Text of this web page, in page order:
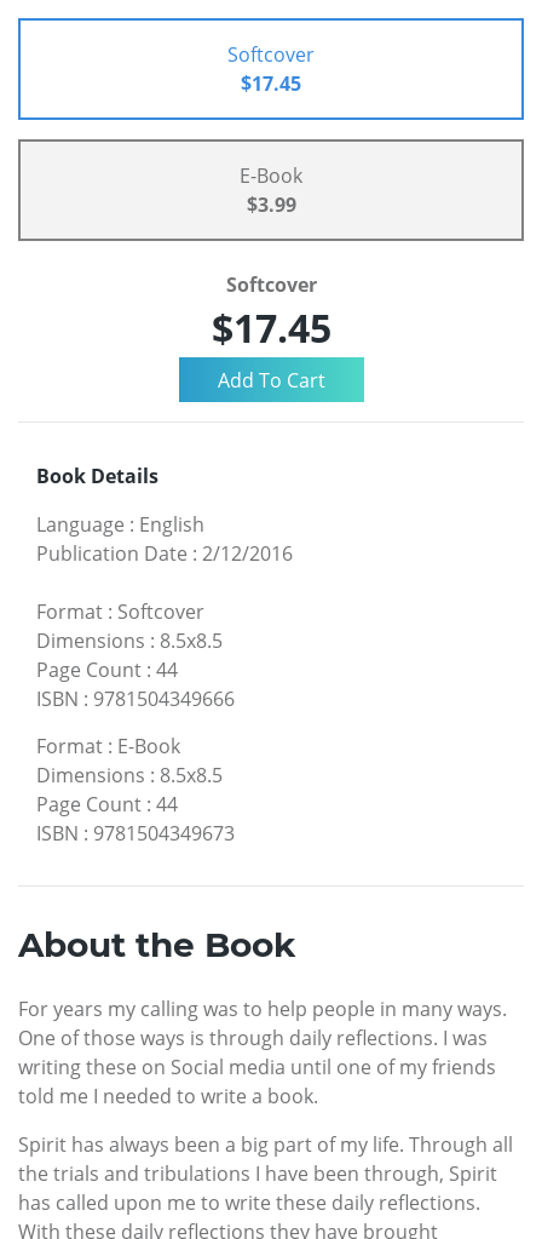
Softcover
$17.45
E-Book
$3.99
Softcover
$17.45
Book Details
Language : English
Publication Date : 2/12/2016
Format : Softcover
Dimensions : 8.5x8.5
Page Count : 44
ISBN : 9781504349666
Format : E-Book
Dimensions : 8.5x8.5
Page Count : 44
ISBN : 9781504349673
About the Book
For years my calling was to help people in many ways.
One of those ways is through daily reflections. I was
writing these on Social media until one of my friends
told me I needed to write a book.
Spirit has always been a big part of my life. Through all
the trials and tribulations I have been through, Spirit
has called upon me to write these daily reflections.
With these daily reflections they have brought